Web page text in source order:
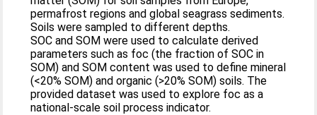
permafrost regions and global seagrass sediments.
Soils were sampled to different depths.
SOC and SOM were used to calculate derived
parameters such as foc (the fraction of SOC in
SOM) and SOM content was used to define mineral
(<20% SOM) and organic (>20% SOM) soils. The
provided dataset was used to explore foc as a
national-scale soil process indicator.